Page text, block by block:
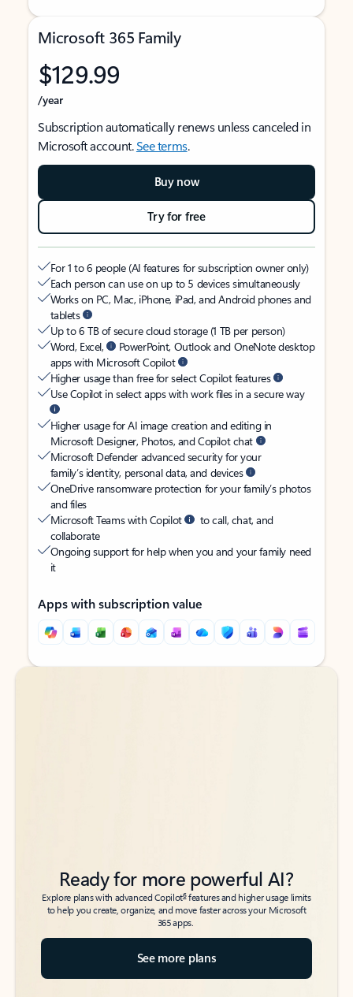
Microsoft 365 Family
$129.99
/year
Subscription automatically renews unless canceled in
Microsoft account.See terms.
Buy now
Try for free
For 1 to 6 people (AI features for subscription owner only)
Each person can use on up to 5 devices simultaneously
Works on PC, Mac, iPhone, iPad, and Android phones and
tablets
Up to 6 TB of secure cloud storage (1 TB per person)
Word, Excel,
PowerPoint, Outlook and OneNote desktop
apps with Microsoft Copilot
Higher usage than free for select Copilot features
Use Copilot in select apps with work files in a secure way
Higher usage for AI image creation and editing in
Microsoft Designer, Photos, and Copilot chat
Microsoft Defender advanced security for your
family’s identity, personal data, and devices
OneDrive ransomware protection for your family’s photos
and files
Microsoft Teams with Copilot
to call, chat, and
collaborate
Ongoing support for help when you and your family need
it
Apps with subscription value
Back to tabs
Back to tabs
Ready for more powerful AI?
Explore plans with advanced Copilot6features and higher usage limits
to help you create, organize, and move faster across your Microsoft
365 apps.
See more plans